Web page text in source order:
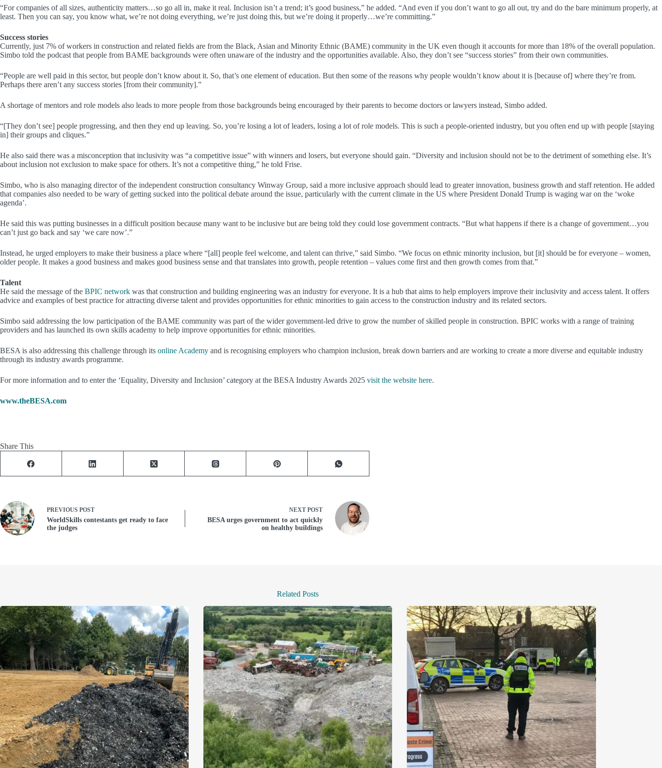
“For companies of all sizes, authenticity matters…so go all in, make it real. Inclusion isn’t a trend; it’s good business,” he added. “And even if you don’t want to go all out, try and do the bare minimum properly, at
least. Then you can say, you know what, we’re not doing everything, we’re just doing this, but we’re doing it properly…we’re committing.”
Success stories
Currently, just 7% of workers in construction and related fields are from the Black, Asian and Minority Ethnic (BAME) community in the UK even though it accounts for more than 18% of the overall population.
Simbo told the podcast that people from BAME backgrounds were often unaware of the industry and the opportunities available. Also, they don’t see “success stories” from their own communities.
“People are well paid in this sector, but people don’t know about it. So, that’s one element of education. But then some of the reasons why people wouldn’t know about it is [because of] where they’re from.
Perhaps there aren’t any success stories [from their community].”
A shortage of mentors and role models also leads to more people from those backgrounds being encouraged by their parents to become doctors or lawyers instead, Simbo added.
“[They don’t see] people progressing, and then they end up leaving. So, you’re losing a lot of leaders, losing a lot of role models. This is such a people-oriented industry, but you often end up with people [staying
in] their groups and cliques.”
He also said there was a misconception that inclusivity was “a competitive issue” with winners and losers, but everyone should gain. “Diversity and inclusion should not be to the detriment of something else. It’s
about inclusion not exclusion to make space for others. It’s not a competitive thing,” he told Frise.
Simbo, who is also managing director of the independent construction consultancy Winway Group, said a more inclusive approach should lead to greater innovation, business growth and staff retention. He added
that companies also needed to be wary of getting sucked into the political debate around the issue, particularly with the current climate in the US where President Donald Trump is waging war on the ‘woke
agenda’.
He said this was putting businesses in a difficult position because many want to be inclusive but are being told they could lose government contracts. “But what happens if there is a change of government…you
can’t just go back and say ‘we care now’.”
Instead, he urged employers to make their business a place where “[all] people feel welcome, and talent can thrive,” said Simbo. “We focus on ethnic minority inclusion, but [it] should be for everyone – women,
older people. It makes a good business and makes good business sense and that translates into growth, people retention – values come first and then growth comes from that.”
Talent
He said the message of the BPIC network was that construction and building engineering was an industry for everyone. It is a hub that aims to help employers improve their inclusivity and access talent. It offers
advice and examples of best practice for attracting diverse talent and provides opportunities for ethnic minorities to gain access to the construction industry and its related sectors.
Simbo said addressing the low participation of the BAME community was part of the wider government-led drive to grow the number of skilled people in construction. BPIC works with a range of training
providers and has launched its own skills academy to help improve opportunities for ethnic minorities.
BESA is also addressing this challenge through its online Academy and is recognising employers who champion inclusion, break down barriers and are working to create a more diverse and equitable industry
through its industry awards programme.
For more information and to enter the ‘Equality, Diversity and Inclusion’ category at the BESA Industry Awards 2025 visit the website here.
www.theBESA.com
Share This
PREVIOUS POST
WorldSkills contestants get ready to face
the judges
NEXT POST
BESA urges government to act quickly
on healthy buildings
Related Posts